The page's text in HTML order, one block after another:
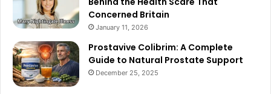
Concerned Britain
January 11, 2026
Prostavive Colibrim: A Complete
Guide to Natural Prostate Support
December 25, 2025